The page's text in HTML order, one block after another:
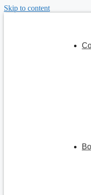
Skip to content